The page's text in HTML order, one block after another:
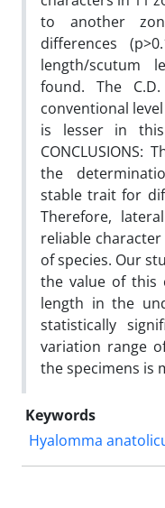
to another
differences
length/scutum
found. The
conventional
is lesser in
the
stable trait for
Therefore,
reliable
of species. Our
the value of this
length in the
statistically
variation range
the specimens is
Keywords
Hyalomma